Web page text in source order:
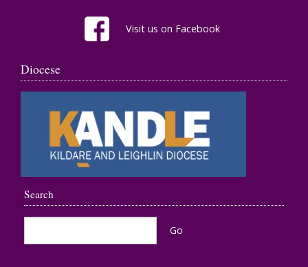
Visit us on Facebook
Diocese
Search